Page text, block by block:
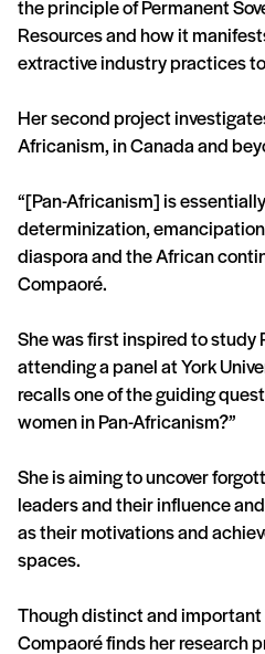
the principle of Permanent
Resources and how it
extractive industry practices
Her second project
Africanism, in Canada and
“[Pan-Africanism] is
determinization,
diaspora and the African
Compaoré.
She was first inspired to study
attending a panel at York
recalls one of the guiding
women in Pan-Africanism?”
She is aiming to uncover
leaders and their influence
as their motivations and
spaces.
Though distinct and important
Compaoré finds her research